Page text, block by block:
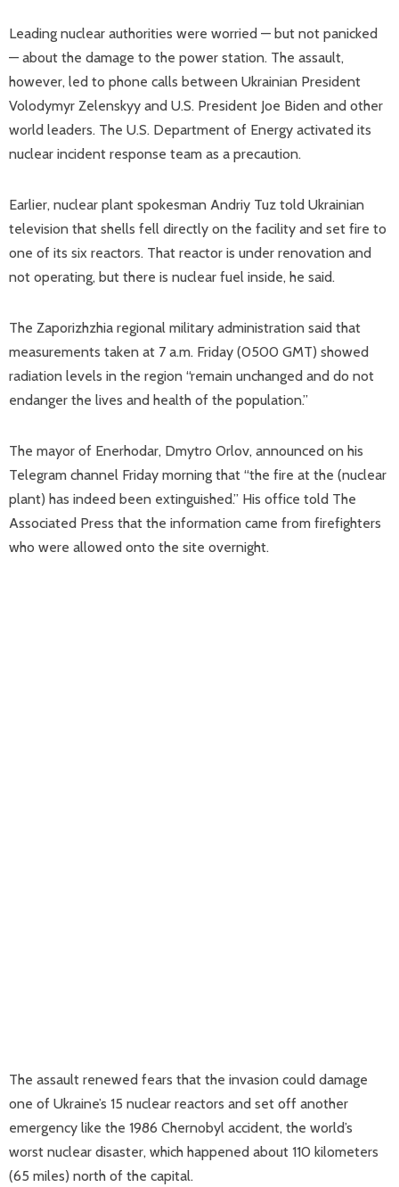
Leading nuclear authorities were worried — but not panicked
— about the damage to the power station. The assault,
however, led to phone calls between Ukrainian President
Volodymyr Zelenskyy and U.S. President Joe Biden and other
world leaders. The U.S. Department of Energy activated its
nuclear incident response team as a precaution.
Earlier, nuclear plant spokesman Andriy Tuz told Ukrainian
television that shells fell directly on the facility and set fire to
one of its six reactors. That reactor is under renovation and
not operating, but there is nuclear fuel inside, he said.
The Zaporizhzhia regional military administration said that
measurements taken at 7 a.m. Friday (0500 GMT) showed
radiation levels in the region “remain unchanged and do not
endanger the lives and health of the population.”
The mayor of Enerhodar, Dmytro Orlov, announced on his
Telegram channel Friday morning that “the fire at the (nuclear
plant) has indeed been extinguished.” His office told The
Associated Press that the information came from firefighters
who were allowed onto the site overnight.
The assault renewed fears that the invasion could damage
one of Ukraine’s 15 nuclear reactors and set off another
emergency like the 1986 Chernobyl accident, the world’s
worst nuclear disaster, which happened about 110 kilometers
(65 miles) north of the capital.